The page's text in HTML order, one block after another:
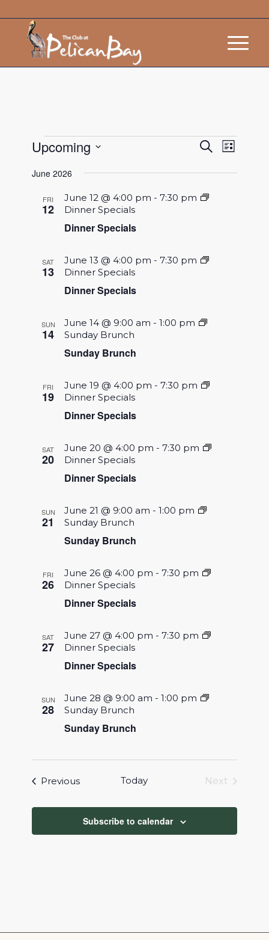
Events
Views
SearchEvent
Views
List
Upcoming
date.
June 2026
FRI
12
Dinner Specials
June 12 @ 4:00 pm -7:30 pm
Dinner Specials
SAT
13
Dinner Specials
June 13 @ 4:00 pm -7:30 pm
Dinner Specials
SUN
14
Sunday Brunch
June 14 @ 9:00 am -1:00 pm
Sunday Brunch
FRI
19
Dinner Specials
June 19 @ 4:00 pm -7:30 pm
Dinner Specials
SAT
20
Dinner Specials
June 20 @ 4:00 pm -7:30 pm
Dinner Specials
SUN
21
Sunday Brunch
June 21 @ 9:00 am -1:00 pm
Sunday Brunch
FRI
26
Dinner Specials
June 26 @ 4:00 pm -7:30 pm
Dinner Specials
SAT
27
Dinner Specials
June 27 @ 4:00 pm -7:30 pm
Dinner Specials
SUN
28
Sunday Brunch
June 28 @ 9:00 am -1:00 pm
Sunday Brunch
PreviousEvents Today
Next
Subscribe to calendar